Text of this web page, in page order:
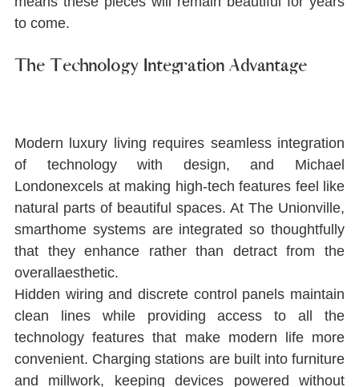
to come.
The Technology Integration Advantage
Modern luxury living requires seamless integration
of technology with design, and Michael
Londonexcels at making high-tech features feel like
natural parts of beautiful spaces. At The Unionville,
smarthome systems are integrated so thoughtfully
that they enhance rather than detract from the
overallaesthetic.
Hidden wiring and discrete control panels maintain
clean lines while providing access to all the
technology features that make modern life more
convenient. Charging stations are built into furniture
and millwork, keeping devices powered without